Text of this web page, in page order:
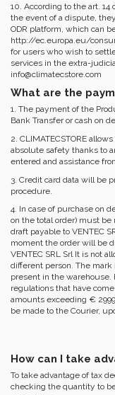
10. According to the art.
the event of a dispute,
ODR platform, which can
http://ec.europa.eu/
for users who wish to
services in the extra-
info@climatecstore.com
What are the
1. The payment of the
Bank Transfer or cash on
2. CLIMATECSTORE
absolute safety thanks to
entered and assistance
3. Credit card data will be
procedure.
4. In case of purchase on
on the total order) must
draft payable to VENTEC
moment the order will be
VENTEC SRL Srl It is not
different person. The
present in the warehouse.
regulations that have
amounts exceeding €
be made to the Courier,
How can I take
To take advantage of tax
checking the quantity to